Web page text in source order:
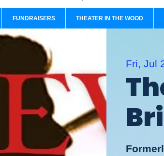
FUNDRAISERS THEATER IN THE WOOD
Fri, Jul